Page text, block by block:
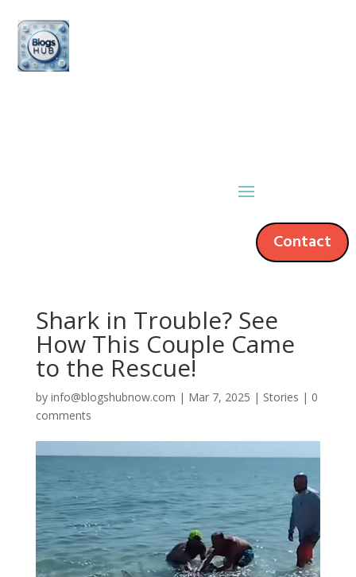
Contact
Shark in Trouble? See
How This Couple Came
to the Rescue!
by info@blogshubnow.com | Mar 7, 2025 | Stories | 0
comments